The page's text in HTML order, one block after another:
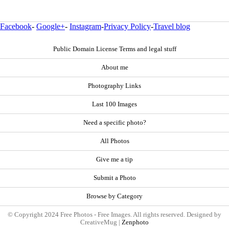
Facebook- Google+- Instagram-Privacy Policy-Travel blog
Public Domain License Terms and legal stuff
About me
Photography Links
Last 100 Images
Need a specific photo?
All Photos
Give me a tip
Submit a Photo
Browse by Category
© Copyright 2024 Free Photos - Free Images. All rights reserved. Designed by
CreativeMug | Zenphoto